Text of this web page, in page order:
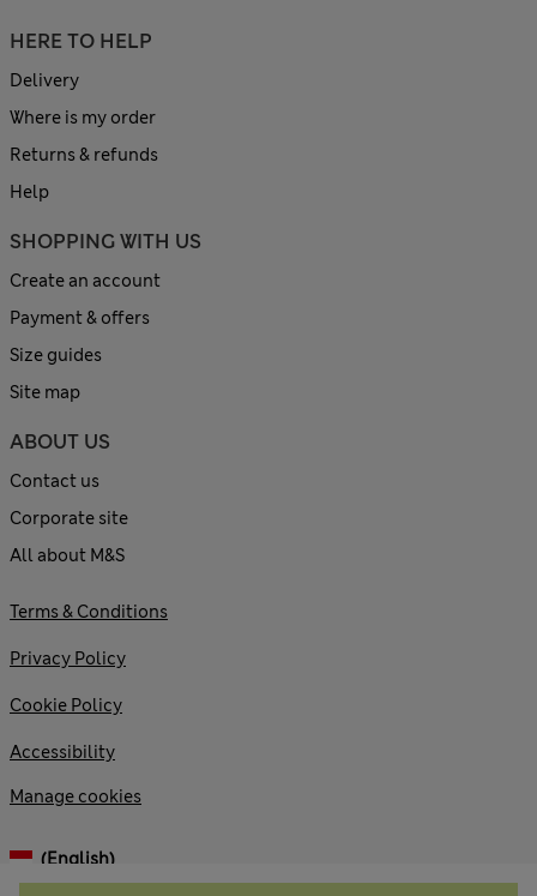
HERE TO HELP
Delivery
Where is my order
Returns & refunds
Help
SHOPPING WITH US
Create an account
Payment & offers
Size guides
Site map
ABOUT US
Contact us
Corporate site
All about M&S
Terms & Conditions
Privacy Policy
Cookie Policy
Accessibility
Manage cookies
(English)